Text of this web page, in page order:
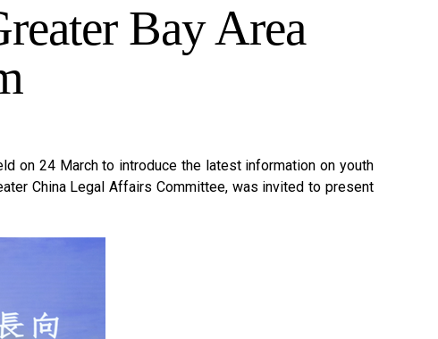
Bay Area
on 24 March to introduce the latest information on youth
China Legal Affairs Committee, was invited to present